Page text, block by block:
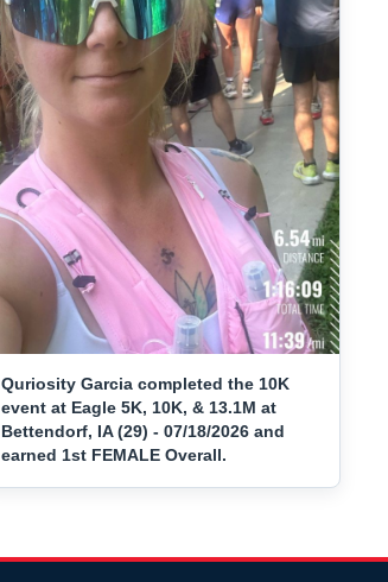
Quriosity Garcia completed the 10K
event at Eagle 5K, 10K, & 13.1M at
Bettendorf, IA (29) - 07/18/2026 and
earned 1st FEMALE Overall.